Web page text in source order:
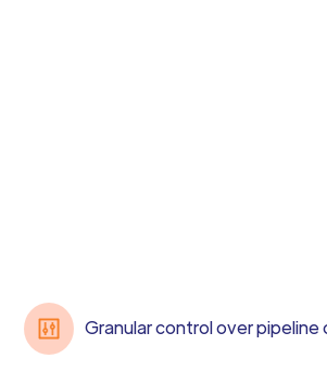
Granular control over